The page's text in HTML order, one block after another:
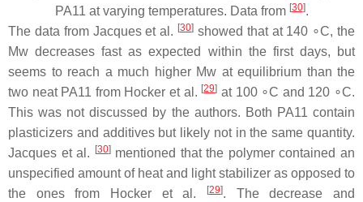
PA11 at varying temperatures. Data from [30].
The data from Jacques et al. [30] showed that at 140 ∘C, the
Mw decreases fast as expected within the first days, but
seems to reach a much higher Mw at equilibrium than the
two neat PA11 from Hocker et al. [29] at 100 ∘C and 120 ∘C.
This was not discussed by the authors. Both PA11 contain
plasticizers and additives but likely not in the same quantity.
Jacques et al.
[30]mentioned that the polymer contained an
unspecified amount of heat and light stabilizer as opposed to
the ones from Hocker et al.
[29]. The decrease and